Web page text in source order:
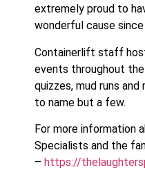
extremely proud to
wonderful cause since
Containerlift staff
events throughout the
quizzes, mud runs
to name but a few.
For more information
Specialists and the
– https://